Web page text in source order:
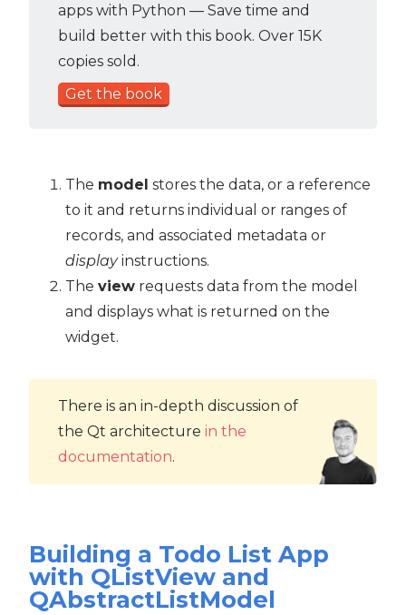
apps with Python — Save time and
build better with this book. Over 15K
copies sold.
Get the book
The model stores the data, or a reference
to it and returns individual or ranges of
records, and associated metadata or
displayinstructions.
The view requests data from the model
and displays what is returned on the
widget.
There is an in-depth discussion of
the Qt architecture in the
documentation.
Building a Todo List App
with QListView and
QAbstractListModel